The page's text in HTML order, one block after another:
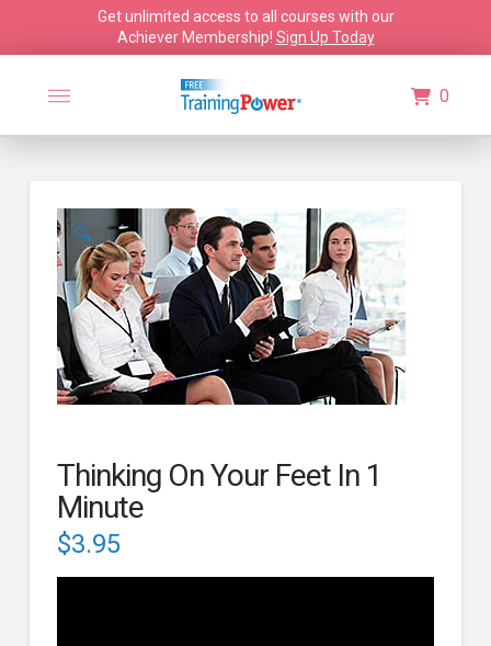
Get unlimited access to all courses with our
Achiever Membership! Sign Up Today
0
🔍
Thinking On Your Feet In 1
Minute
$3.95